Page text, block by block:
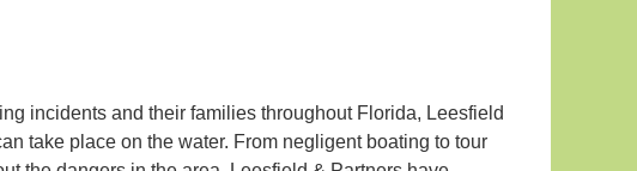
incidents and their families throughout Florida, Leesfield
take place on the water. From negligent boating to tour